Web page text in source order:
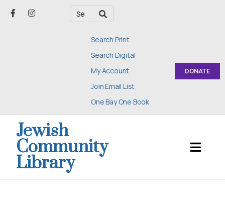
Search Print
Search Digital
My Account
Join Email List
One Bay One Book
DONATE
Jewish
Community
Library